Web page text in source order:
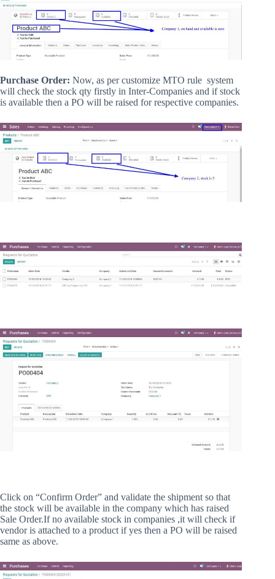
Purchase Order: Now, as per customize MTO rule system
will check the stock qty firstly in Inter-Companies and if stock
is available then a PO will be raised for respective companies.
Click on “Confirm Order” and validate the shipment so that
the stock will be available in the company which has raised
Sale Order.If no available stock in companies ,it will check if
vendor is attached to a product if yes then a PO will be raised
same as above.